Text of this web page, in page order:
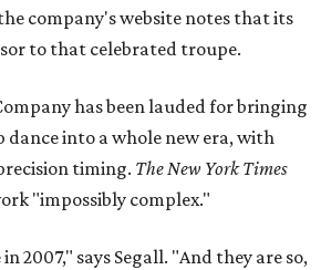
company's website notes that its
to that celebrated troupe.
has been lauded for bringing
into a whole new era, with
timing. The New York Times
"impossibly complex."
2007," says Segall. "And they are so,